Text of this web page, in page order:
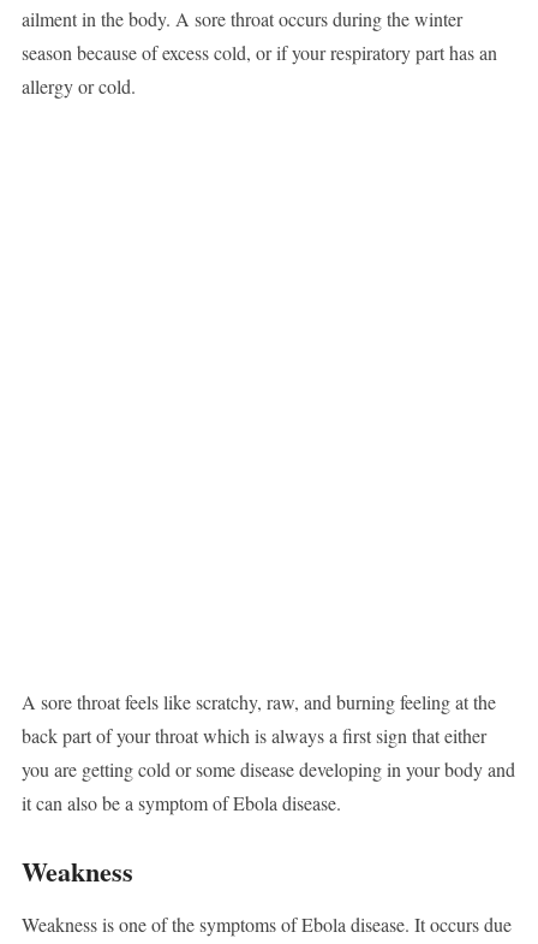
ailment in the body. A sore throat occurs during the winter
season because of excess cold, or if your respiratory part has an
allergy or cold.
A sore throat feels like scratchy, raw, and burning feeling at the
back part of your throat which is always a first sign that either
you are getting cold or some disease developing in your body and
it can also be a symptom of Ebola disease.
Weakness
Weakness is one of the symptoms of Ebola disease. It occurs due